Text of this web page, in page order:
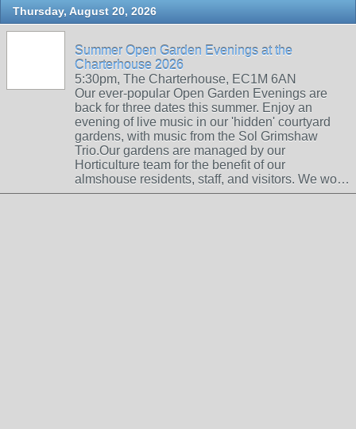
Thursday, August 20, 2026
Summer Open Garden Evenings at the
Charterhouse 2026
5:30pm, The Charterhouse, EC1M 6AN
Our ever-popular Open Garden Evenings are
back for three dates this summer. Enjoy an
evening of live music in our 'hidden' courtyard
gardens, with music from the Sol Grimshaw
Trio.Our gardens are managed by our
Horticulture team for the benefit of our
almshouse residents, staff, and visitors. We wo…